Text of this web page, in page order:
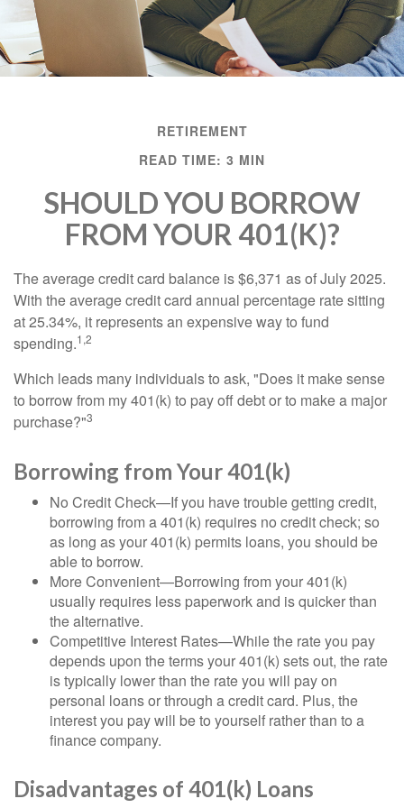
RETIREMENT
READ TIME: 3 MIN
SHOULD YOU BORROW
FROM YOUR 401(K)?
The average credit card balance is $6,371 as of July 2025.
With the average credit card annual percentage rate sitting
at 25.34%, it represents an expensive way to fund
spending.1,2
Which leads many individuals to ask, "Does it make sense
to borrow from my 401(k) to pay off debt or to make a major
purchase?"3
Borrowing from Your 401(k)
No Credit Check—If you have trouble getting credit,
borrowing from a 401(k) requires no credit check; so
as long as your 401(k) permits loans, you should be
able to borrow.
More Convenient—Borrowing from your 401(k)
usually requires less paperwork and is quicker than
the alternative.
Competitive Interest Rates—While the rate you pay
depends upon the terms your 401(k) sets out, the rate
is typically lower than the rate you will pay on
personal loans or through a credit card. Plus, the
interest you pay will be to yourself rather than to a
finance company.
Disadvantages of 401(k) Loans